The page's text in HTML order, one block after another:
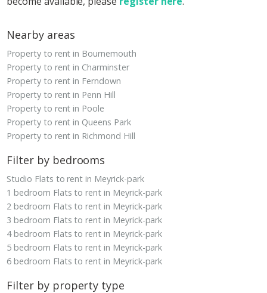
Nearby areas
Property to rent in Bournemouth
Property to rent in Charminster
Property to rent in Ferndown
Property to rent in Penn Hill
Property to rent in Poole
Property to rent in Queens Park
Property to rent in Richmond Hill
Filter by bedrooms
Studio Flats to rent in Meyrick-park
1 bedroom Flats to rent in Meyrick-park
2 bedroom Flats to rent in Meyrick-park
3 bedroom Flats to rent in Meyrick-park
4 bedroom Flats to rent in Meyrick-park
5 bedroom Flats to rent in Meyrick-park
6 bedroom Flats to rent in Meyrick-park
Filter by property type